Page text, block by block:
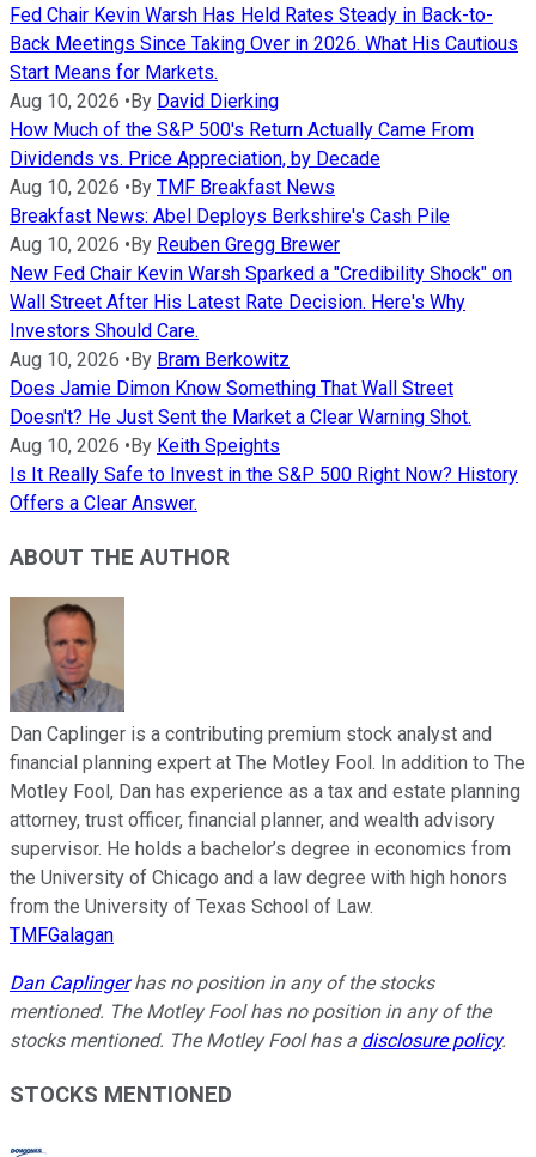
Fed Chair Kevin Warsh Has Held Rates Steady in Back-to-
Back Meetings Since Taking Over in 2026. What His Cautious
Start Means for Markets.
Aug 10, 2026 • By David Dierking
How Much of the S&P 500's Return Actually Came From
Dividends vs. Price Appreciation, by Decade
Aug 10, 2026 • By TMF Breakfast News
Breakfast News: Abel Deploys Berkshire's Cash Pile
Aug 10, 2026 • By Reuben Gregg Brewer
New Fed Chair Kevin Warsh Sparked a "Credibility Shock" on
Wall Street After His Latest Rate Decision. Here's Why
Investors Should Care.
Aug 10, 2026 • By Bram Berkowitz
Does Jamie Dimon Know Something That Wall Street
Doesn't? He Just Sent the Market a Clear Warning Shot.
Aug 10, 2026 • By Keith Speights
Is It Really Safe to Invest in the S&P 500 Right Now? History
Offers a Clear Answer.
ABOUT THE AUTHOR
Dan Caplinger is a contributing premium stock analyst and
financial planning expert at The Motley Fool. In addition to The
Motley Fool, Dan has experience as a tax and estate planning
attorney, trust officer, financial planner, and wealth advisory
supervisor. He holds a bachelor’s degree in economics from
the University of Chicago and a law degree with high honors
from the University of Texas School of Law.
TMFGalagan
Dan Caplingerhas no position in any of the stocks
mentioned. The Motley Fool has no position in any of the
stocks mentioned. The Motley Fool has a disclosure policy.
STOCKS MENTIONED